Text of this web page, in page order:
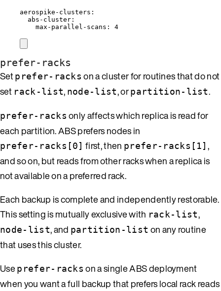
aerospike-clusters :
abs-cluster :
max-parallel-scans : 4
prefer-racks
Setprefer-racks on a cluster for routines that do not
set rack-list, node-list, orpartition-list.
prefer-racks only affects which replica is read for
each partition. ABS prefers nodes in
prefer-racks[0] first, then prefer-racks[1] ,
and so on, but reads from other racks when a replica is
not available on a preferred rack.
Each backup is complete and independently restorable.
This setting is mutually exclusive with rack-list,
node-list, and partition-list on any routine
that uses this cluster.
Useprefer-racks on a single ABS deployment
when you want a full backup that prefers local rack reads